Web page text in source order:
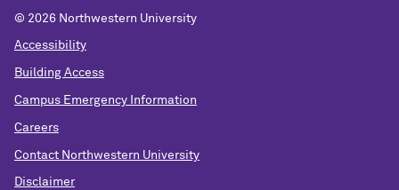
© 2026 Northwestern University
Accessibility
Building Access
Campus Emergency Information
Careers
Contact Northwestern University
Disclaimer